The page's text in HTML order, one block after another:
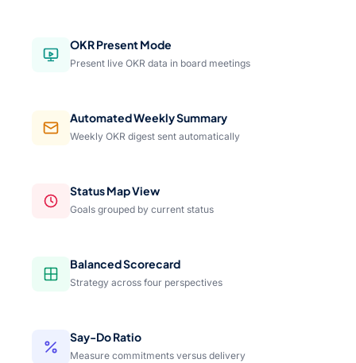
OKR Present Mode
Present live OKR data in board meetings
Automated Weekly Summary
Weekly OKR digest sent automatically
Status Map View
Goals grouped by current status
Balanced Scorecard
Strategy across four perspectives
Say-Do Ratio
Measure commitments versus delivery